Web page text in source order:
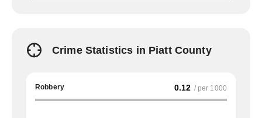
Crime Statistics in Piatt County
Robbery 0.12 / per 1000